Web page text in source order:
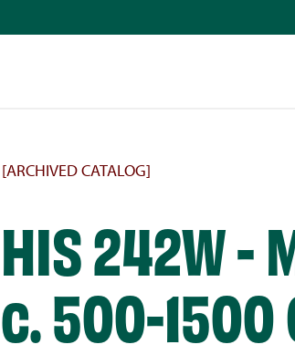
[ARCHIVED CATALOG]
HIS 242W -
c. 500-1500